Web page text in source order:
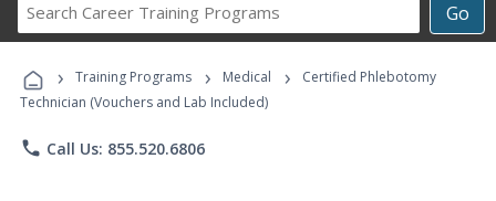
Go
Career
Programs
› Training Programs › Medical ›
Certified Phlebotomy
Technician (Vouchers and Lab Included)
phone Call Us: 855.520.6806